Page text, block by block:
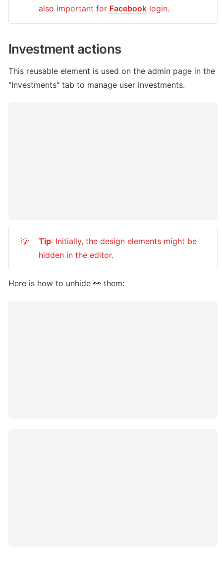
also important for Facebook login.
Investment actions
This reusable element is used on the admin page in the
"Investments" tab to manage user investments.
💡 Tip: Initially, the design elements might be
hidden in the editor.
Here is how to unhide 👀 them: